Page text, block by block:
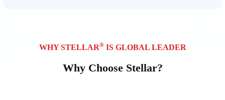
WHY STELLAR®IS GLOBAL LEADER
Why Choose Stellar?